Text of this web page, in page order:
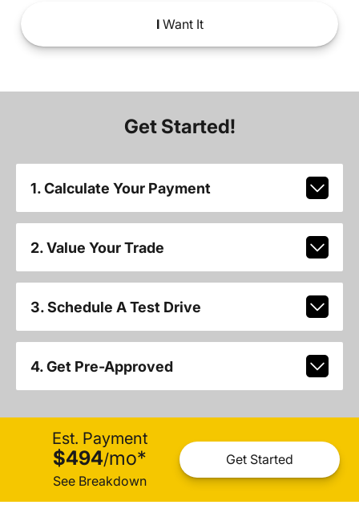
IWant It
Get Started!
1. Calculate Your Payment
2. Value Your Trade
3. Schedule A Test Drive
4. Get Pre-Approved
Est. Payment
$494/mo*
See Breakdown
Get Started